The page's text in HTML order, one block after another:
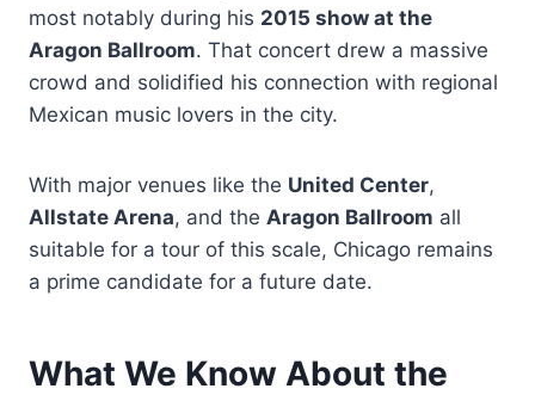
most notably during his 2015 show at the
Aragon Ballroom. That concert drew a massive
crowd and solidified his connection with regional
Mexican music lovers in the city.
With major venues like the United Center,
Allstate Arena, and the Aragon Ballroom all
suitable for a tour of this scale, Chicago remains
a prime candidate for a future date.
What We Know About the